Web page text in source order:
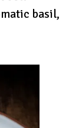
basil,